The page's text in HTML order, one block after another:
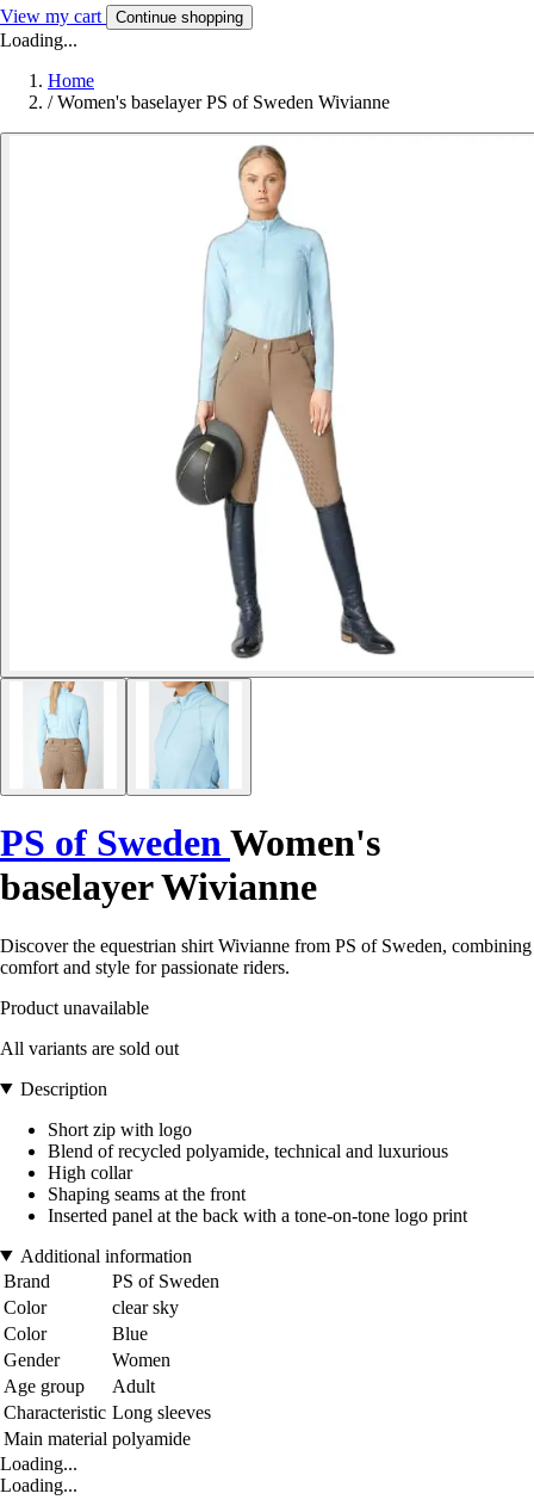
View my cart Continue shopping
Loading...
Home
/ Women's baselayer PS of Sweden Wivianne
PS of SwedenWomen's
baselayer Wivianne
Discover the equestrian shirt Wivianne from PS of Sweden, combining
comfort and style for passionate riders.
Product unavailable
All variants are sold out
Description
Short zip with logo
Blend of recycled polyamide, technical and luxurious
High collar
Shaping seams at the front
Inserted panel at the back with a tone-on-tone logo print
Additional information
Brand
PS of Sweden
Color
clear sky
Color
Blue
Gender
Women
Age group
Adult
Characteristic Long sleeves
Main material polyamide
Loading...
Loading...